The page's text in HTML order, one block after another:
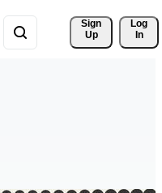
Sign
Up
Log
In